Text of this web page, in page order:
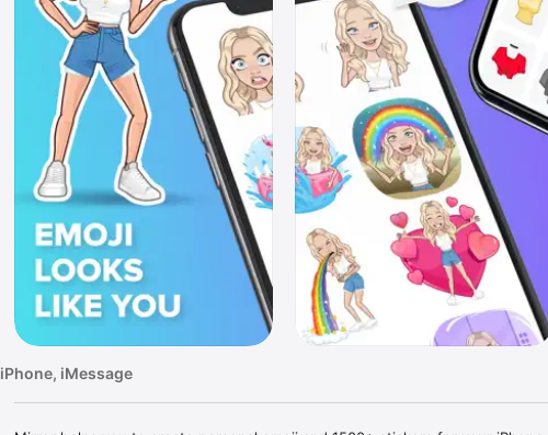
iPhone, iMessage